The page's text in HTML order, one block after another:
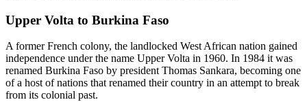
Upper Volta to Burkina Faso
A former French colony, the landlocked West African nation gained
independence under the name Upper Volta in 1960. In 1984 it was
renamed Burkina Faso by president Thomas Sankara, becoming one
of a host of nations that renamed their country in an attempt to break
from its colonial past.